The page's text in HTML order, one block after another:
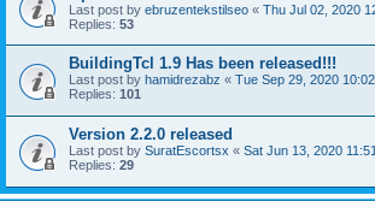
Last post by ebruzentekstilseo « Thu Jul 02, 2020
Replies: 53
BuildingTcl 1.9 Has been released!!!
Last post by hamidrezabz « Tue Sep 29, 2020
Replies: 101
Version 2.2.0 released
Last post by SuratEscortsx « Sat Jun 13, 2020
Replies: 29